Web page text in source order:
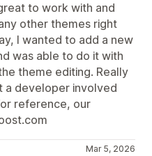
to work with and
other themes right
I wanted to add a new
was able to do it with
theme editing. Really
a developer involved
reference, our
Mar 5, 2026